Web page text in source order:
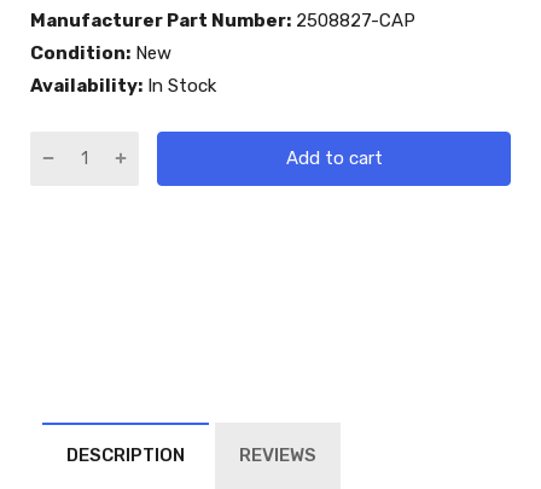
Manufacturer Part Number: 2508827-CAP
Condition: New
Availability: In Stock
Add to cart
DESCRIPTION REVIEWS